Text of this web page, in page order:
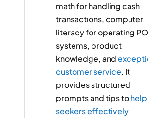
math for handling cash
transactions, computer
literacy for operating
systems, product
knowledge, and
customer service. It
provides structured
prompts and tips to
seekers effectively